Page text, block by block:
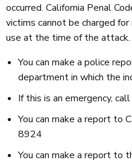
occurred. California Penal
victims cannot be charged
use at the time of the attack.
You can make a police
department in which the
If this is an emergency,
You can make a report to
8924
You can make a report to